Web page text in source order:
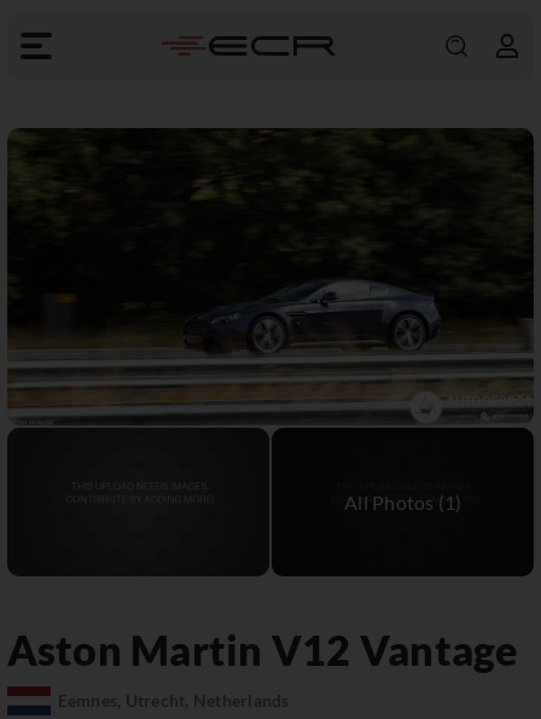
Aston Martin V12 Vantage
Eemnes, Utrecht, Netherlands